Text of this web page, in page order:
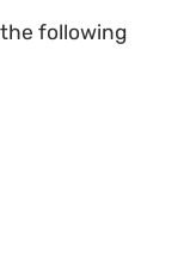
following